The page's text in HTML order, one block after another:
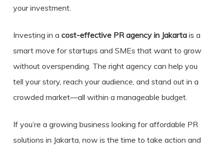
your investment.
Investing in a cost-effective PR agency in Jakartais a
smart move for startups and SMEs that want to grow
without overspending. The right agency can help you
tell your story, reach your audience, and stand out in a
crowded market—all within a manageable budget.
If you’re a growing business looking for affordable PR
solutions in Jakarta, now is the time to take action and